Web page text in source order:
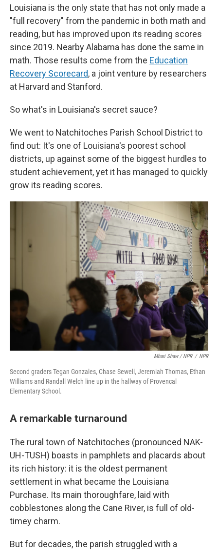
Louisiana is the only state that has not only made a
"full recovery" from the pandemic in both math and
reading, but has improved upon its reading scores
since 2019. Nearby Alabama has done the same in
math. Those results come from the Education
Recovery Scorecard, a joint venture by researchers
at Harvard and Stanford.
So what's in Louisiana's secret sauce?
We went to Natchitoches Parish School District to
find out: It's one of Louisiana's poorest school
districts, up against some of the biggest hurdles to
student achievement, yet it has managed to quickly
grow its reading scores.
Mhari Shaw / NPR / NPR
Second graders Tegan Gonzales, Chase Sewell, Jeremiah Thomas, Ethan
Williams and Randall Welch line up in the hallway of Provencal
Elementary School.
A remarkable turnaround
The rural town of Natchitoches (pronounced NAK-
UH-TUSH) boasts in pamphlets and placards about
its rich history: it is the oldest permanent
settlement in what became the Louisiana
Purchase. Its main thoroughfare, laid with
cobblestones along the Cane River, is full of old-
timey charm.
But for decades, the parish struggled with a